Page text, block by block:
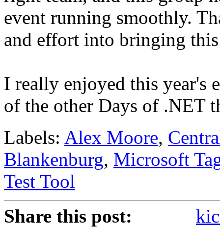
event running smoothly.
and effort into bringing
I really enjoyed this year's
of the other Days of .NET
Labels: Alex Moore,
Blankenburg, Microsoft
Test Tool
Share this post: